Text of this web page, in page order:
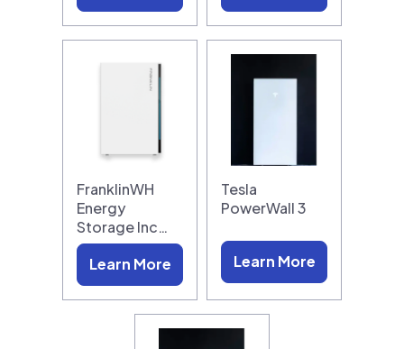
FranklinWH
Energy
Storage Inc…
Learn More
Tesla
PowerWall 3
Learn More